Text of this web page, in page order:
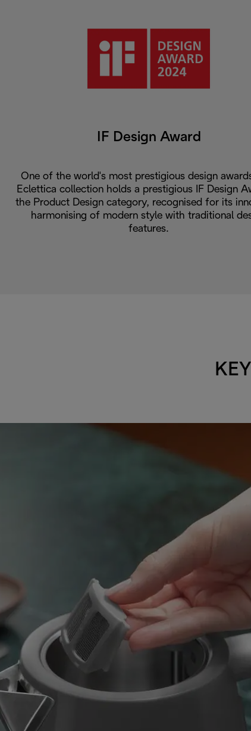
IF Design Award
One of the world's most prestigious design
Eclettica collection holds a prestigious IF Design
the Product Design category, recognised for its
harmonising of modern style with traditional
features.